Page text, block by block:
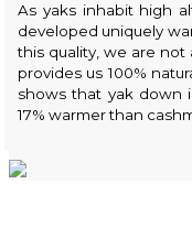
As yaks inhabit high
developed uniquely
this quality, we are
provides us 100%
shows that yak down
17% warmer than